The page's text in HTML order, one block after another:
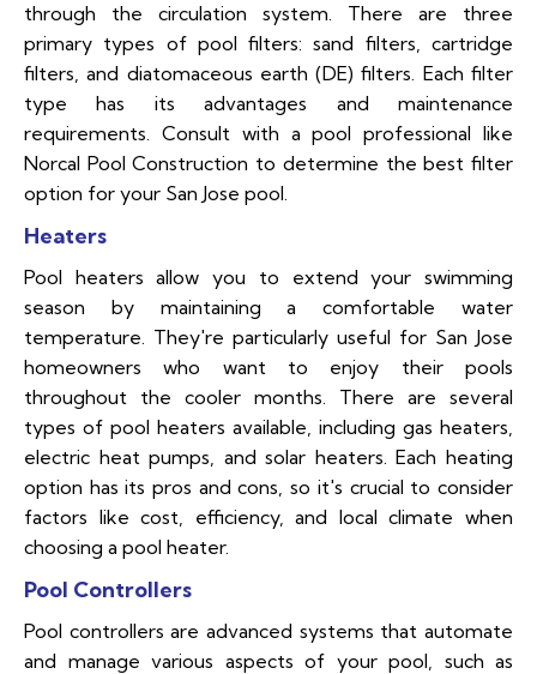
through the circulation system. There are three
primary types of pool filters: sand filters, cartridge
filters, and diatomaceous earth (DE) filters. Each filter
type has its advantages and maintenance
requirements. Consult with a pool professional like
Norcal Pool Construction to determine the best filter
option for your San Jose pool.
Heaters
Pool heaters allow you to extend your swimming
season by maintaining a comfortable water
temperature. They're particularly useful for San Jose
homeowners who want to enjoy their pools
throughout the cooler months. There are several
types of pool heaters available, including gas heaters,
electric heat pumps, and solar heaters. Each heating
option has its pros and cons, so it's crucial to consider
factors like cost, efficiency, and local climate when
choosing a pool heater.
Pool Controllers
Pool controllers are advanced systems that automate
and manage various aspects of your pool, such as